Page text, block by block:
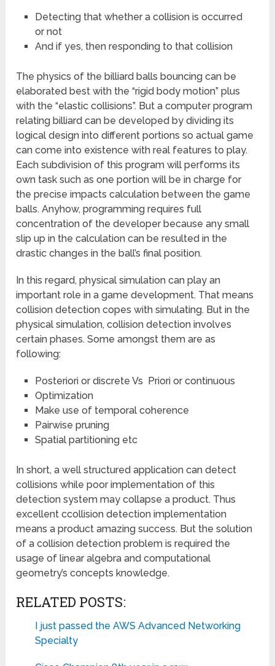
Detecting that whether a collision is occurred
or not
And if yes, then responding to that collision
The physics of the billiard balls bouncing can be
elaborated best with the “rigid body motion” plus
with the “elastic collisions”. But a computer program
relating billiard can be developed by dividing its
logical design into different portions so actual game
can come into existence with real features to play.
Each subdivision of this program will performs its
own task such as one portion will be in charge for
the precise impacts calculation between the game
balls. Anyhow, programming requires full
concentration of the developer because any small
slip up in the calculation can be resulted in the
drastic changes in the ball’s final position.
In this regard, physical simulation can play an
important role in a game development. That means
collision detection copes with simulating. But in the
physical simulation, collision detection involves
certain phases. Some amongst them are as
following:
Posteriori or discrete Vs Priori or continuous
Optimization
Make use of temporal coherence
Pairwise pruning
Spatial partitioning etc
In short, a well structured application can detect
collisions while poor implementation of this
detection system may collapse a product. Thus
excellent ccollision detection implementation
means a product amazing success. But the solution
of a collision detection problem is required the
usage of linear algebra and computational
geometry’s concepts knowledge.
RELATED POSTS:
I just passed the AWS Advanced Networking
Specialty